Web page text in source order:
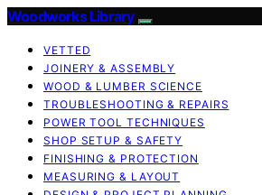
Woodworks Library
VETTED
JOINERY & ASSEMBLY
WOOD & LUMBER SCIENCE
TROUBLESHOOTING & REPAIRS
POWER TOOL TECHNIQUES
SHOP SETUP & SAFETY
FINISHING & PROTECTION
MEASURING & LAYOUT